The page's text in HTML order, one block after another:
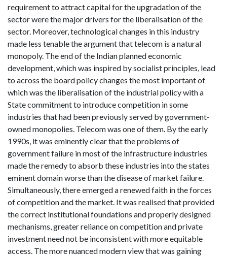
requirement to attract capital for the upgradation of the
sector were the major drivers for the liberalisation of the
sector. Moreover, technological changes in this industry
made less tenable the argument that telecom is a natural
monopoly. The end of the Indian planned economic
development, which was inspired by socialist principles, lead
to across the board policy changes the most important of
which was the liberalisation of the industrial policy with a
State commitment to introduce competition in some
industries that had been previously served by government-
owned monopolies. Telecom was one of them. By the early
1990s, it was eminently clear that the problems of
government failure in most of the infrastructure industries
made the remedy to absorb these industries into the states
eminent domain worse than the disease of market failure.
Simultaneously, there emerged a renewed faith in the forces
of competition and the market. It was realised that provided
the correct institutional foundations and properly designed
mechanisms, greater reliance on competition and private
investment need not be inconsistent with more equitable
access. The more nuanced modern view that was gaining